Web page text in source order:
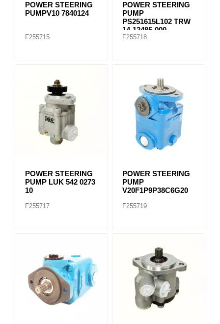
POWER STEERING
PUMPV10 7840124
F255715
POWER STEERING
PUMP
PS251615L102 TRW
14-12485-000
F255718
POWER STEERING
PUMP LUK 542 0273
10
F255717
POWER STEERING
PUMP
V20F1P9P38C6G20
F255719